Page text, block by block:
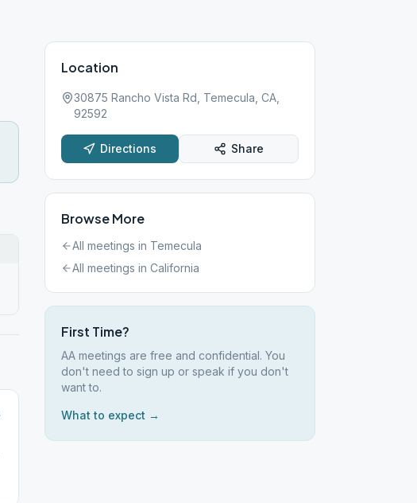
Location
30875 Rancho Vista Rd, Temecula, CA,
92592
Directions Share
Browse More
All meetings in Temecula
All meetings in California
First Time?
AA meetings are free and confidential. You
don't need to sign up or speak if you don't
want to.
What to expect →